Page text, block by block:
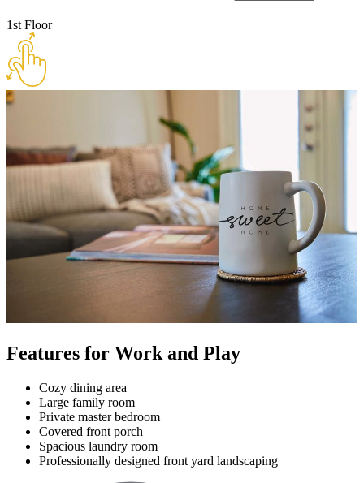
1st Floor
Features for Work and Play
Cozy dining area
Large family room
Private master bedroom
Covered front porch
Spacious laundry room
Professionally designed front yard landscaping